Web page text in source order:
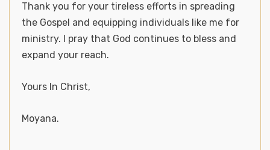
Thank you for your tireless efforts in spreading
the Gospel and equipping individuals like me for
ministry. I pray that God continues to bless and
expand your reach.
Yours In Christ,
Moyana.